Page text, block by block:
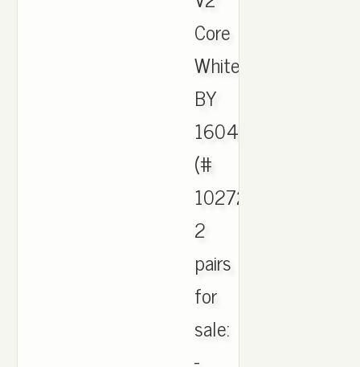
Core
White
BY
1604
(#
1027265),
2
pairs
for
sale: